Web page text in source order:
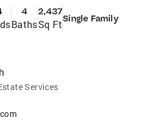
4
Baths
2,437
Sq FtSingle Family
Services